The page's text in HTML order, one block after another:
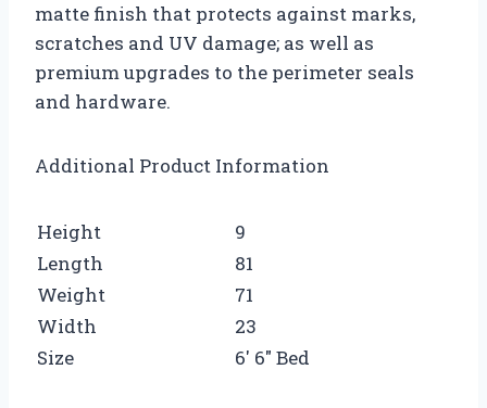
matte finish that protects against marks,
scratches and UV damage; as well as
premium upgrades to the perimeter seals
and hardware.
Additional Product Information
Height
9
Length
81
Weight
71
Width
23
Size
6′ 6″ Bed